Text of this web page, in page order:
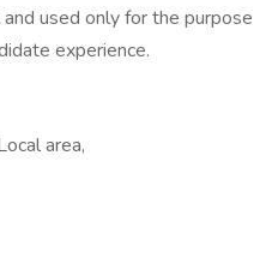
used only for the purpose
experience.
area,